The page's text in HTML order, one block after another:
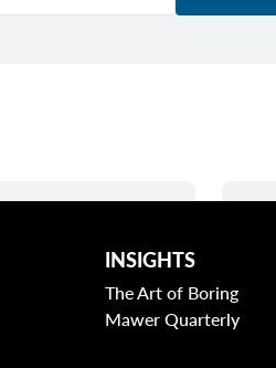
INSIGHTS
The Art of Boring
Mawer Quarterly